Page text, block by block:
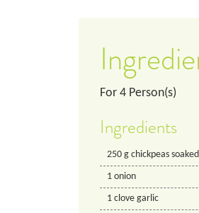
For 4 Person(s)
Ingredients
250 g chickpeas soaked
1 onion
1 clove garlic